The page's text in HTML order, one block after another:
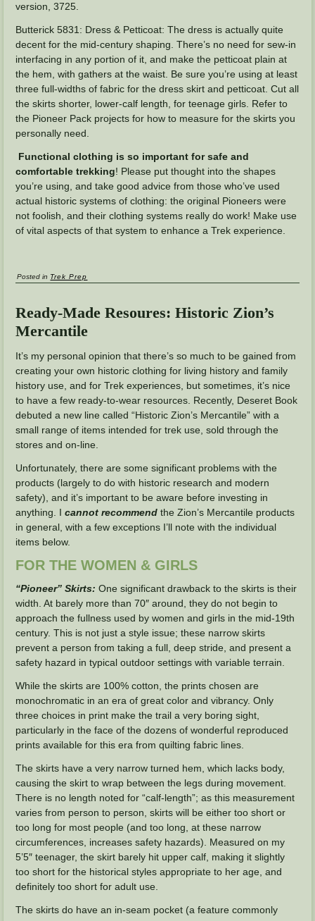
version, 3725.
Butterick 5831: Dress & Petticoat: The dress is actually quite
decent for the mid-century shaping. There’s no need for sew-in
interfacing in any portion of it, and make the petticoat plain at
the hem, with gathers at the waist. Be sure you’re using at least
three full-widths of fabric for the dress skirt and petticoat. Cut all
the skirts shorter, lower-calf length, for teenage girls. Refer to
the Pioneer Pack projects for how to measure for the skirts you
personally need.
Functional clothing is so important for safe and
comfortable trekking! Please put thought into the shapes
you’re using, and take good advice from those who’ve used
actual historic systems of clothing: the original Pioneers were
not foolish, and their clothing systems really do work! Make use
of vital aspects of that system to enhance a Trek experience.
Posted in Trek Prep
Ready-Made Resoures: Historic Zion’s
Mercantile
It’s my personal opinion that there’s so much to be gained from
creating your own historic clothing for living history and family
history use, and for Trek experiences, but sometimes, it’s nice
to have a few ready-to-wear resources. Recently, Deseret Book
debuted a new line called “Historic Zion’s Mercantile” with a
small range of items intended for trek use, sold through the
stores and on-line.
Unfortunately, there are some significant problems with the
products (largely to do with historic research and modern
safety), and it’s important to be aware before investing in
anything. Icannot recommend the Zion’s Mercantile products
in general, with a few exceptions I’ll note with the individual
items below.
FOR THE WOMEN & GIRLS
“Pioneer” Skirts: One significant drawback to the skirts is their
width. At barely more than 70″ around, they do not begin to
approach the fullness used by women and girls in the mid-19th
century. This is not just a style issue; these narrow skirts
prevent a person from taking a full, deep stride, and present a
safety hazard in typical outdoor settings with variable terrain.
While the skirts are 100% cotton, the prints chosen are
monochromatic in an era of great color and vibrancy. Only
three choices in print make the trail a very boring sight,
particularly in the face of the dozens of wonderful reproduced
prints available for this era from quilting fabric lines.
The skirts have a very narrow turned hem, which lacks body,
causing the skirt to wrap between the legs during movement.
There is no length noted for “calf-length”; as this measurement
varies from person to person, skirts will be either too short or
too long for most people (and too long, at these narrow
circumferences, increases safety hazards). Measured on my
5’5″ teenager, the skirt barely hit upper calf, making it slightly
too short for the historical styles appropriate to her age, and
definitely too short for adult use.
The skirts do have an in-seam pocket (a feature commonly